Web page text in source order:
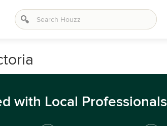
with Local Professionals